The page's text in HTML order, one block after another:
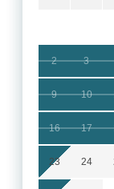
2 3
9 10
16 17
23 24